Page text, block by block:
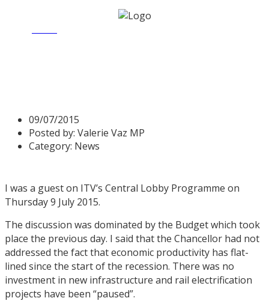
09/07/2015
Posted by: Valerie Vaz MP
Category: News
I was a guest on ITV’s Central Lobby Programme on
Thursday 9 July 2015.
The discussion was dominated by the Budget which took
place the previous day. I said that the Chancellor had not
addressed the fact that economic productivity has flat-
lined since the start of the recession. There was no
investment in new infrastructure and rail electrification
projects have been “paused”.